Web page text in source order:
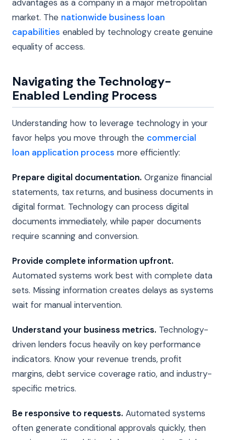
advantages as a company in a major metropolitan
market. The nationwide business loan
capabilities enabled by technology create genuine
equality of access.
Navigating the Technology-
Enabled Lending Process
Understanding how to leverage technology in your
favor helps you move through the commercial
loan application process more efficiently:
Prepare digital documentation. Organize financial
statements, tax returns, and business documents in
digital format. Technology can process digital
documents immediately, while paper documents
require scanning and conversion.
Provide complete information upfront.
Automated systems work best with complete data
sets. Missing information creates delays as systems
wait for manual intervention.
Understand your business metrics. Technology-
driven lenders focus heavily on key performance
indicators. Know your revenue trends, profit
margins, debt service coverage ratio, and industry-
specific metrics.
Be responsive to requests. Automated systems
often generate conditional approvals quickly, then